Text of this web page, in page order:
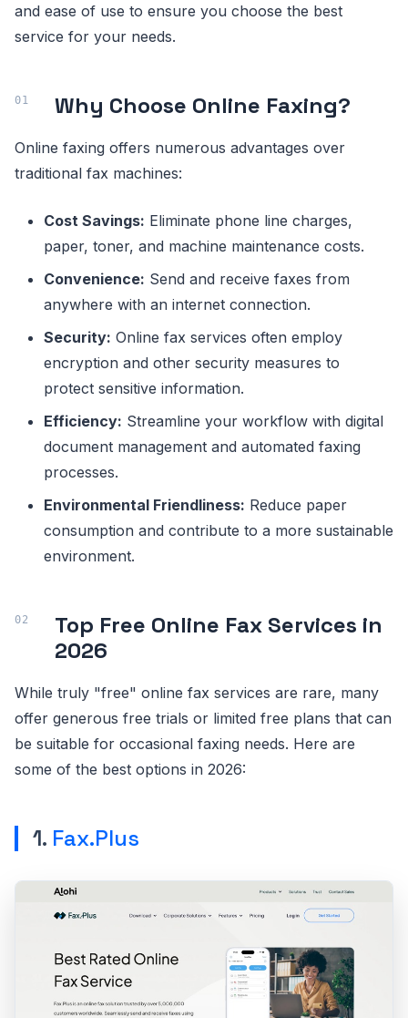
and ease of use to ensure you choose the best
service for your needs.
Why Choose Online Faxing?
Online faxing offers numerous advantages over
traditional fax machines:
Cost Savings: Eliminate phone line charges,
paper, toner, and machine maintenance costs.
Convenience: Send and receive faxes from
anywhere with an internet connection.
Security: Online fax services often employ
encryption and other security measures to
protect sensitive information.
Efficiency: Streamline your workflow with digital
document management and automated faxing
processes.
Environmental Friendliness: Reduce paper
consumption and contribute to a more sustainable
environment.
Top Free Online Fax Services in
2026
While truly "free" online fax services are rare, many
offer generous free trials or limited free plans that can
be suitable for occasional faxing needs. Here are
some of the best options in 2026:
1. Fax.Plus